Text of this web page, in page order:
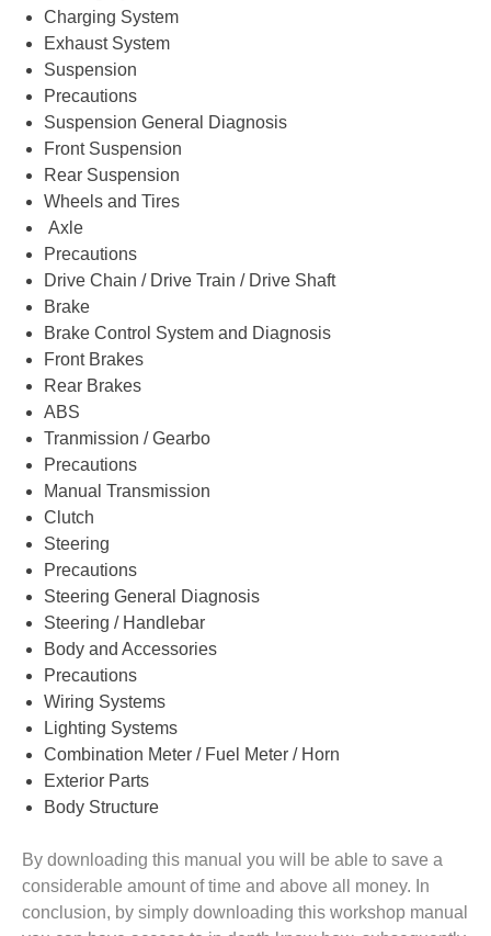
Charging System
Exhaust System
Suspension
Precautions
Suspension General Diagnosis
Front Suspension
Rear Suspension
Wheels and Tires
Axle
Precautions
Drive Chain / Drive Train / Drive Shaft
Brake
Brake Control System and Diagnosis
Front Brakes
Rear Brakes
ABS
Tranmission / Gearbo
Precautions
Manual Transmission
Clutch
Steering
Precautions
Steering General Diagnosis
Steering / Handlebar
Body and Accessories
Precautions
Wiring Systems
Lighting Systems
Combination Meter / Fuel Meter / Horn
Exterior Parts
Body Structure
By downloading this manual you will be able to save a
considerable amount of time and above all money. In
conclusion, by simply downloading this workshop manual